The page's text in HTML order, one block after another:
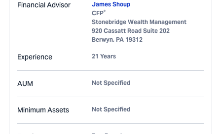
Financial Advisor
James Shoup
CFP®
Stonebridge Wealth Management
920 Cassatt Road Suite 202
Berwyn, PA 19312
Experience 21 Years
AUM Not Specified
Minimum Assets Not Specified